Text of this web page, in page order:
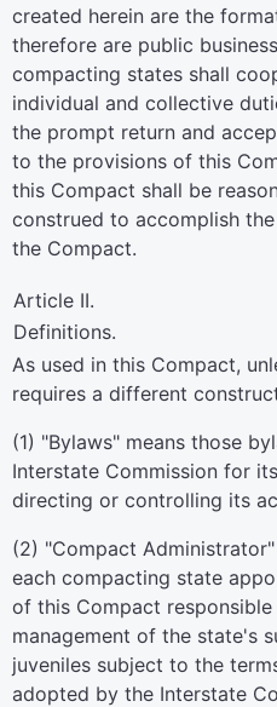
created herein are the
therefore are public
compacting states shall
individual and collective
the prompt return and
to the provisions of this
this Compact shall be
construed to accomplish
the Compact.
Article II.
Definitions.
As used in this Compact,
requires a different
(1) "Bylaws" means those
Interstate Commission for
directing or controlling its
(2) "Compact
each compacting state
of this Compact
management of the state's
juveniles subject to the
adopted by the Interstate